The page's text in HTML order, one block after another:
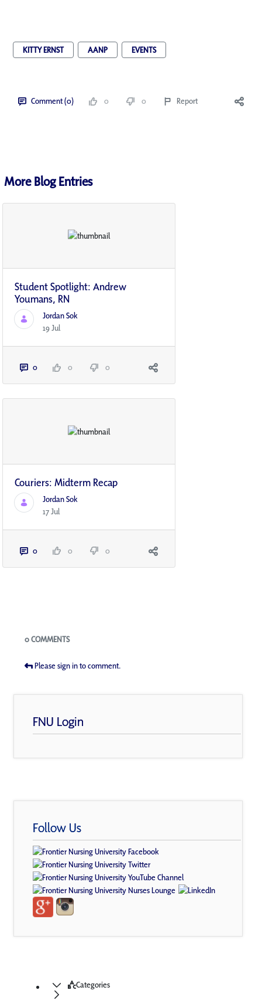
KITTY ERNST AANP EVENTS
Comment (0) 0 0 Report
More Blog Entries
Student Spotlight: Andrew
Youmans, RN
Jordan Sok
19 Jul
0 0 0
Couriers: Midterm Recap
Jordan Sok
17 Jul
0 0 0
Blogs
0 COMMENTS
Please sign in to comment.
FNU Login
Follow Us
Categories